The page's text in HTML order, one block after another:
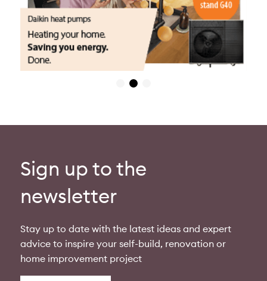
Sign up to the
newsletter
Stay up to date with the latest ideas and expert
advice to inspire your self-build, renovation or
home improvement project